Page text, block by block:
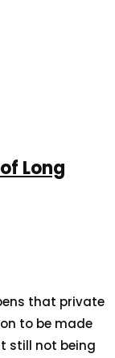
Long
that private
to be made
still not being